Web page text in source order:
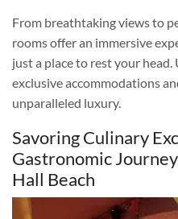
From breathtaking views to
rooms offer an immersive
just a place to rest your
exclusive accommodations
unparalleled luxury.
Savoring Culinary
Gastronomic
Hall Beach